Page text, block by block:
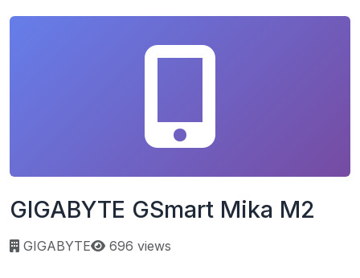
GIGABYTE GSmart Mika M2
GIGABYTE Page views:
696 views